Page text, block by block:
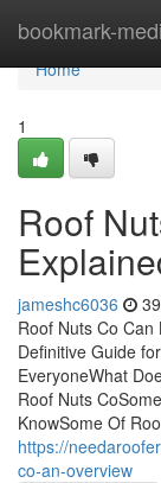
bookmark-
Home
Home
1
Roof
jameshc6036
Roof Nuts Co
Definitive Guide
EveryoneWhat
Roof Nuts
KnowSome Of
https://
co-an-overview